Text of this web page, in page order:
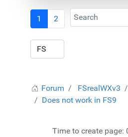
1 2
Forum FSrealWXv3
Does not work in FS9
Time to create page: